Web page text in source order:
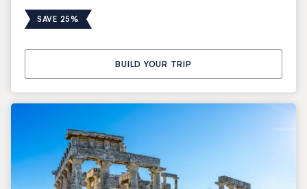
SAVE 25%
BUILD YOUR TRIP